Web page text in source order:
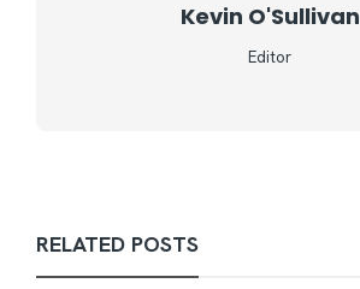
Kevin O'Sullivan
Editor
RELATED POSTS